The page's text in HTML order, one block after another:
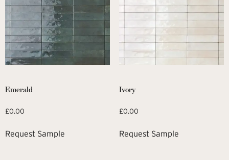
Emerald
£0.00
Request Sample
Ivory
£0.00
Request Sample